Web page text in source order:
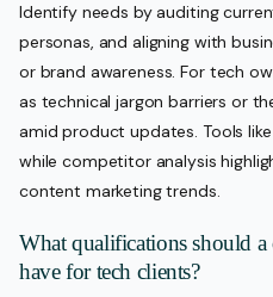
Identify needs by auditing
personas, and aligning with
or brand awareness. For tech
as technical jargon barriers or
amid product updates. Tools
while competitor analysis
content marketing trends.
What qualifications should
have for tech clients?